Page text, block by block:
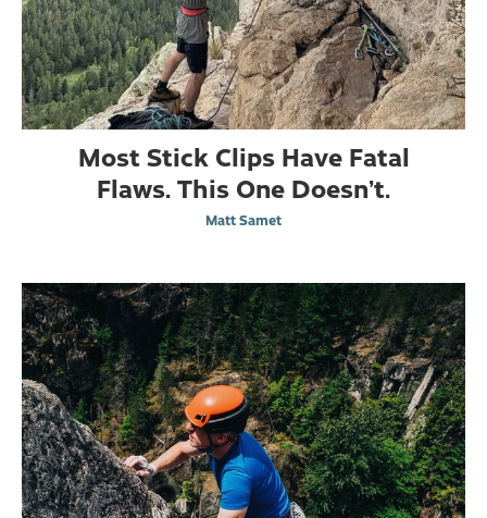
Most Stick Clips Have Fatal
Flaws. This One Doesn’t.
Matt Samet